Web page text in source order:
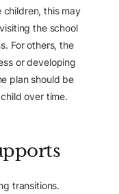
children, this may
the school
For others, the
or developing
plan should be
over time.
transitions.